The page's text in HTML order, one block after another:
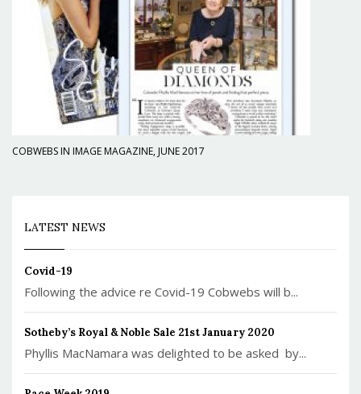
COBWEBS IN IMAGE MAGAZINE, JUNE 2017
LATEST NEWS
Covid-19
Following the advice re Covid-19 Cobwebs will b...
Sotheby’s Royal & Noble Sale 21st January 2020
Phyllis MacNamara was delighted to be asked by...